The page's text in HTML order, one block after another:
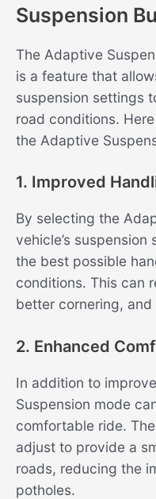
Suspension
The Adaptive
is a feature that
suspension settings
road conditions.
the Adaptive
1. Improved
By selecting the
vehicle’s
the best possible
conditions. This can
better cornering,
2. Enhanced
In addition to
Suspension mode
comfortable ride.
adjust to provide a
roads, reducing the
potholes.